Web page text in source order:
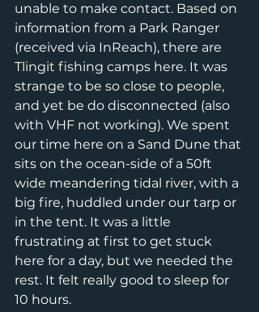
unable to make contact. Based on
information from a Park Ranger
(received via InReach), there are
Tlingit fishing camps here. It was
strange to be so close to people,
and yet be do disconnected (also
with VHF not working). We spent
our time here on a Sand Dune that
sits on the ocean-side of a 50ft
wide meandering tidal river, with a
big fire, huddled under our tarp or
in the tent. It was a little
frustrating at first to get stuck
here for a day, but we needed the
rest. It felt really good to sleep for
10 hours.